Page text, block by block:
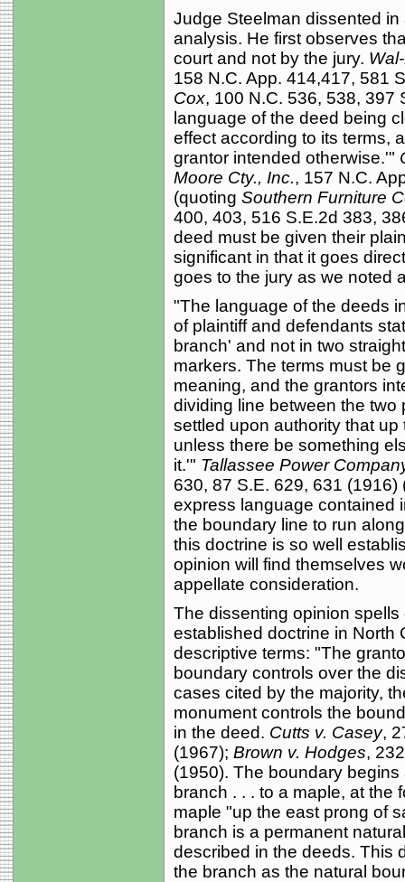
Judge Steelman dissented
analysis. He first observes
court and not by the jury.
158 N.C. App. 414,417, 581
Cox, 100 N.C. 536, 538, 397
language of the deed being
effect according to its terms,
grantor intended otherwise.'"
Moore Cty., Inc., 157 N.C.
(quoting Southern Furniture
400, 403, 516 S.E.2d 383,
deed must be given their
significant in that it goes
goes to the jury as we noted
"The language of the deeds
of plaintiff and defendants
branch' and not in two
markers. The terms must be
meaning, and the grantors
dividing line between the two
settled upon authority that
unless there be something
it.'" Tallassee Power
630, 87 S.E. 629, 631
express language contained
the boundary line to run
this doctrine is so well
opinion will find themselves
appellate consideration.
The dissenting opinion
established doctrine in North
descriptive terms: "The
boundary controls over the
cases cited by the majority,
monument controls the
in the deed. Cutts v. Casey,
(1967); Brown v. Hodges,
(1950). The boundary
branch . . . to a maple, at the
maple "up the east prong of
branch is a permanent
described in the deeds. This
the branch as the natural